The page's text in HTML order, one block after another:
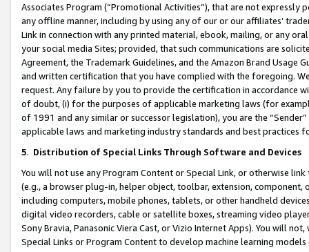
Associates Program (“Promotional Activities”), that are not expressly
any offline manner, including by using any of our or our affiliates’
Link in connection with any printed material, ebook, mailing, or any
your social media Sites; provided, that such communications are
Agreement, the Trademark Guidelines, and the Amazon Brand
and written certification that you have complied with the foregoing.
request. Any failure by you to provide the certification in accordance
of doubt, (i) for the purposes of applicable marketing laws (for
of 1991 and any similar or successor legislation), you are the
applicable laws and marketing industry standards and best practices
5. Distribution of Special Links Through Software and Devices
You will not use any Program Content or Special Link, or otherwise
(e.g., a browser plug-in, helper object, toolbar, extension,
including computers, mobile phones, tablets, or other handheld
digital video recorders, cable or satellite boxes, streaming video
Sony Bravia, Panasonic Viera Cast, or Vizio Internet Apps). You will
Special Links or Program Content to develop machine learning